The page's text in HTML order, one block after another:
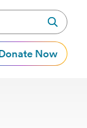
Now